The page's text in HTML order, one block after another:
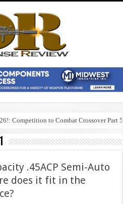
Competition to Combat Crossover Part 5
.45ACP Semi-Auto
does it fit in the